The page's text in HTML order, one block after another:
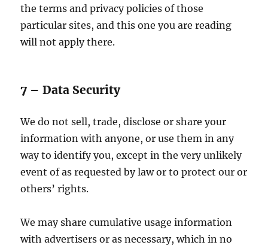
the terms and privacy policies of those
particular sites, and this one you are reading
will not apply there.
7 – Data Security
We do not sell, trade, disclose or share your
information with anyone, or use them in any
way to identify you, except in the very unlikely
event of as requested by law or to protect our or
others’ rights.
We may share cumulative usage information
with advertisers or as necessary, which in no